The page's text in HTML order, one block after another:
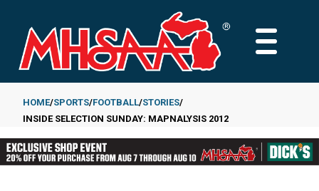
main
content
MAIN
Breadcrumb
HOME SPORTS FOOTBALL STORIES
INSIDE SELECTION SUNDAY: MAPNALYSIS 2012